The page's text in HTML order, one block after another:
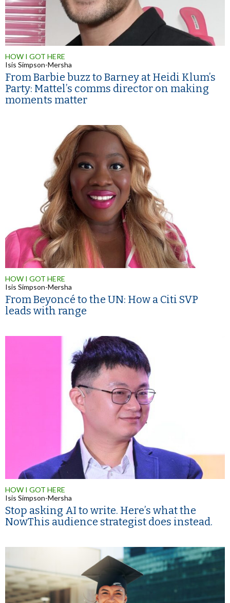
HOW I GOT HERE
Isis Simpson-Mersha
From Barbie buzz to Barney at Heidi Klum’s
Party: Mattel’s comms director on making
moments matter
HOW I GOT HERE
Isis Simpson-Mersha
From Beyoncé to the UN: How a Citi SVP
leads with range
HOW I GOT HERE
Isis Simpson-Mersha
Stop asking AI to write. Here’s what the
NowThis audience strategist does instead.